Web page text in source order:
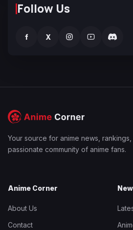
Follow Us
f X
Your source for anime news, rankings,
passionate community of anime fans.
Anime Corner
About Us
Contact